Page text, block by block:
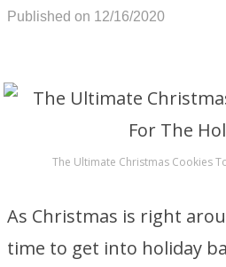
Published on 12/16/2020
The Ultimate Christmas Cookies
As Christmas is right
time to get into holiday